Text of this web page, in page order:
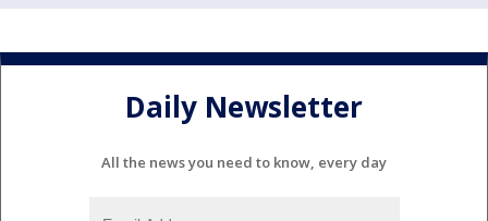
Daily Newsletter
All the news you need to know, every day